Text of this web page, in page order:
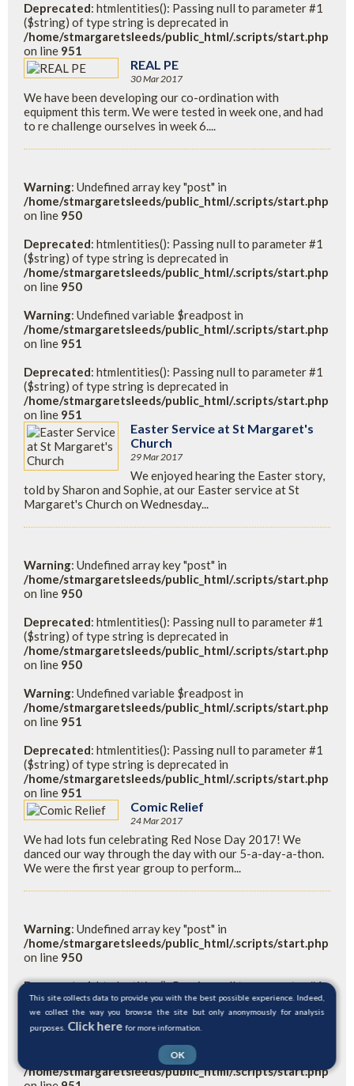
Deprecated: htmlentities(): Passing null to parameter #1
($string) of type string is deprecated in
/home/stmargaretsleeds/public_html/.scripts/start.php
on line 951
REAL PE
30 Mar 2017
We have been developing our co-ordination with
equipment this term. We were tested in week one, and had
to re challenge ourselves in week 6....
Warning: Undefined array key "post" in
/home/stmargaretsleeds/public_html/.scripts/start.php
on line 950
Deprecated: htmlentities(): Passing null to parameter #1
($string) of type string is deprecated in
/home/stmargaretsleeds/public_html/.scripts/start.php
on line 950
Warning: Undefined variable $readpost in
/home/stmargaretsleeds/public_html/.scripts/start.php
on line 951
Deprecated: htmlentities(): Passing null to parameter #1
($string) of type string is deprecated in
/home/stmargaretsleeds/public_html/.scripts/start.php
on line 951
Easter Service at St Margaret's
Church
29 Mar 2017
We enjoyed hearing the Easter story,
told by Sharon and Sophie, at our Easter service at St
Margaret's Church on Wednesday...
Warning: Undefined array key "post" in
/home/stmargaretsleeds/public_html/.scripts/start.php
on line 950
Deprecated: htmlentities(): Passing null to parameter #1
($string) of type string is deprecated in
/home/stmargaretsleeds/public_html/.scripts/start.php
on line 950
Warning: Undefined variable $readpost in
/home/stmargaretsleeds/public_html/.scripts/start.php
on line 951
Deprecated: htmlentities(): Passing null to parameter #1
($string) of type string is deprecated in
/home/stmargaretsleeds/public_html/.scripts/start.php
on line 951
Comic Relief
24 Mar 2017
We had lots fun celebrating Red Nose Day 2017! We
danced our way through the day with our 5-a-day-a-thon.
We were the first year group to perform...
Warning: Undefined array key "post" in
/home/stmargaretsleeds/public_html/.scripts/start.php
on line 950
Deprecated: htmlentities(): Passing null to parameter #1
($string) of type string is deprecated in
/home/stmargaretsleeds/public_html/.scripts/start.php
on line950
: Undefined variable $readpost in
/home/stmargaretsleeds/public_html/.scripts/start.php
This site collects data to provide you with the best possible experience. Indeed,
we collect the way you browse the site but only anonymously for analysis
purposes. Click herefor more information.
OK